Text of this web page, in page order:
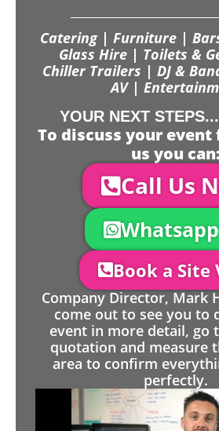
Catering | Furniture |
Glass Hire | Toilets &
Chiller Trailers | DJ &
AV |
YOUR NEXT STEPS...
To discuss your
us you can:
Call Us
Book a Site
Company Director, Mark
come out to see you to
event in more detail, go
quotation and measure
area to confirm
perfectly.